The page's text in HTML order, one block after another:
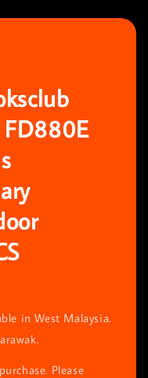
in West Malaysia.
Please